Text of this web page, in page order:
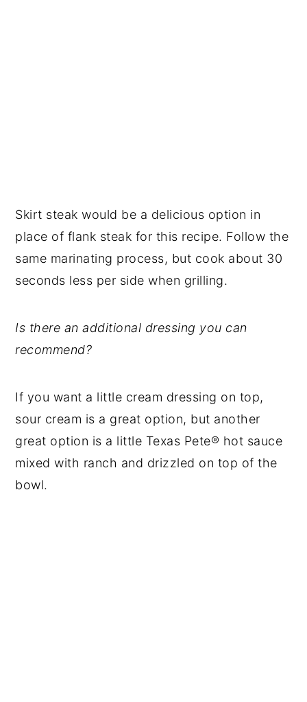
Skirt steak would be a delicious option in
place of flank steak for this recipe. Follow the
same marinating process, but cook about 30
seconds less per side when grilling.
Is there an additional dressing you can
recommend?
If you want a little cream dressing on top,
sour cream is a great option, but another
great option is a little Texas Pete® hot sauce
mixed with ranch and drizzled on top of the
bowl.